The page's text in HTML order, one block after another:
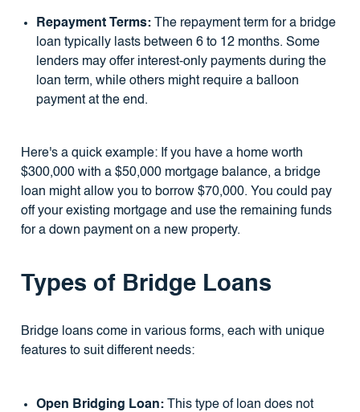
Repayment Terms:The repayment term for a bridge
loan typically lasts between 6 to 12 months. Some
lenders may offer interest-only payments during the
loan term, while others might require a balloon
payment at the end.
Here's a quick example: If you have a home worth
$300,000 with a $50,000 mortgage balance, a bridge
loan might allow you to borrow $70,000. You could pay
off your existing mortgage and use the remaining funds
for a down payment on a new property.
Types of Bridge Loans
Bridge loans come in various forms, each with unique
features to suit different needs:
Open Bridging Loan:This type of loan does not